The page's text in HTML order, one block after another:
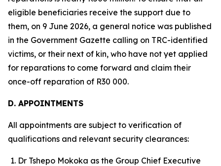
eligible beneficiaries receive the support due to
them, on 9 June 2026, a general notice was published
in the Government Gazette calling on TRC-identified
victims, or their next of kin, who have not yet applied
for reparations to come forward and claim their
once-off reparation of R30 000.
D. APPOINTMENTS
All appointments are subject to verification of
qualifications and relevant security clearances:
Dr Tshepo Mokoka as the Group Chief Executive